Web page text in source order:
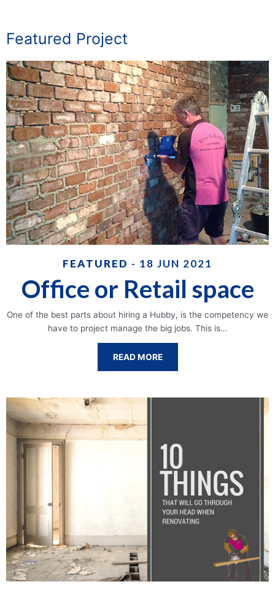
Featured Project
FEATURED - 18 JUN 2021
Office or Retail space
One of the best parts about hiring a Hubby, is the competency we
have to project manage the big jobs. This is…
READ MORE